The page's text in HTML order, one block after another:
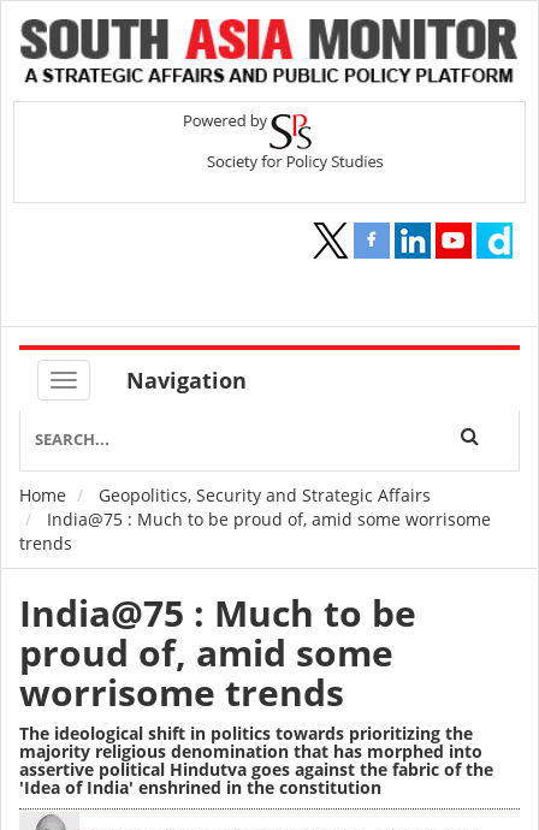
Navigation
Breadcrumb
Home
Geopolitics, Security and Strategic Affairs
India@75 : Much to be proud of, amid some worrisome
trends
India@75 : Much to be
proud of, amid some
worrisome trends
The ideological shift in politics towards prioritizing the
majority religious denomination that has morphed into
assertive political Hindutva goes against the fabric of the
'Idea of India' enshrined in the constitution
Image